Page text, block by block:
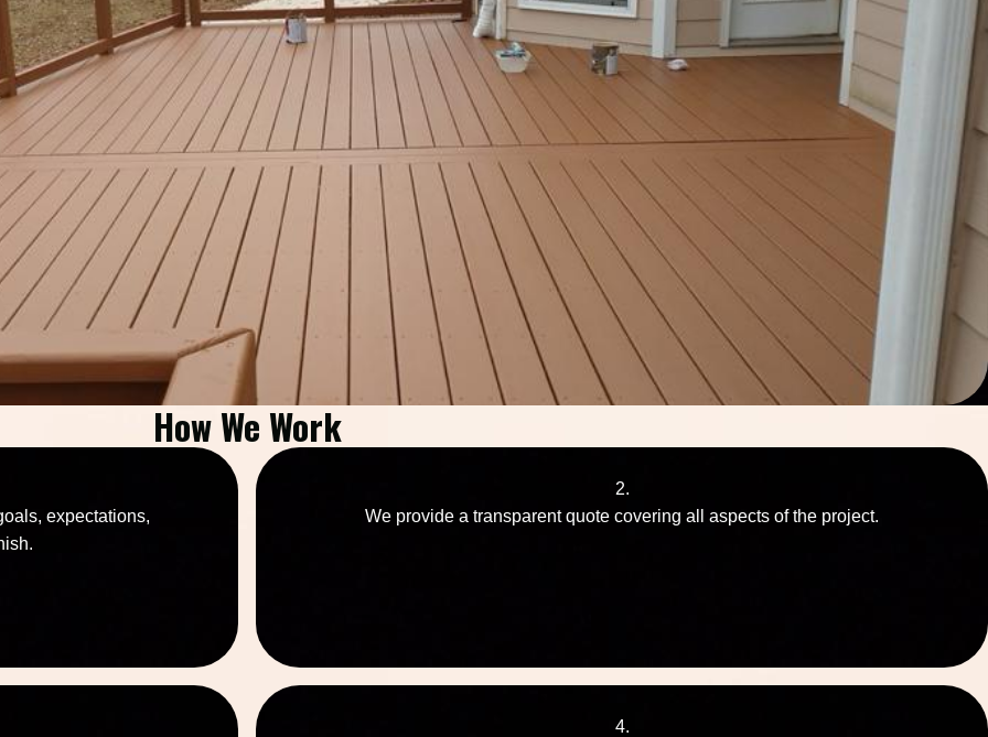
How We Work
expectations,
2.
We provide a transparent quote covering all aspects of the project.
4.